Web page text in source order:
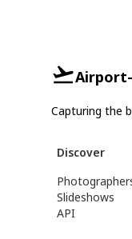
Capturing the
Discover
Slideshows
API